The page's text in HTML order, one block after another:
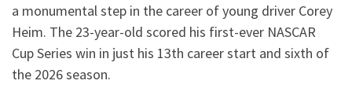
a monumental step in the career of young driver Corey
Heim. The 23-year-old scored his first-ever NASCAR
Cup Series win in just his 13th career start and sixth of
the 2026 season.